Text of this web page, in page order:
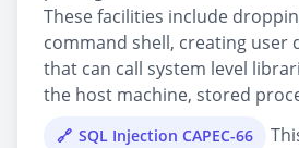
These facilities include
command shell, creating user
that can call system level
the host machine, stored
SQL Injection CAPEC-66